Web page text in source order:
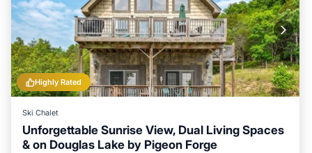
Highly Rated
Ski Chalet
Unforgettable Sunrise View, Dual Living Spaces
& on Douglas Lake by Pigeon Forge